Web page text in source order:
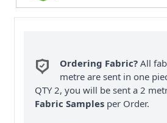
Ordering Fabric? All
metre are sent in one
QTY 2, you will be sent a 2
Fabric Samples per Order.